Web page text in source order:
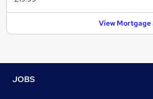
View Mortgage
JOBS